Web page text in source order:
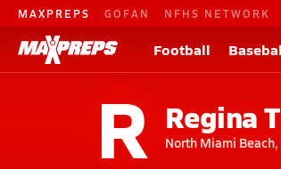
MAXPREPS GOFAN NFHS NETWORK
Football
R Regina
North Miami Beach,